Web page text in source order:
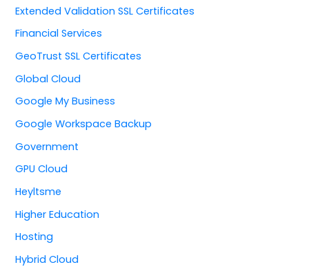
Extended Validation SSL Certificates
Financial Services
GeoTrust SSL Certificates
Global Cloud
Google My Business
Google Workspace Backup
Government
GPU Cloud
Heyltsme
Higher Education
Hosting
Hybrid Cloud